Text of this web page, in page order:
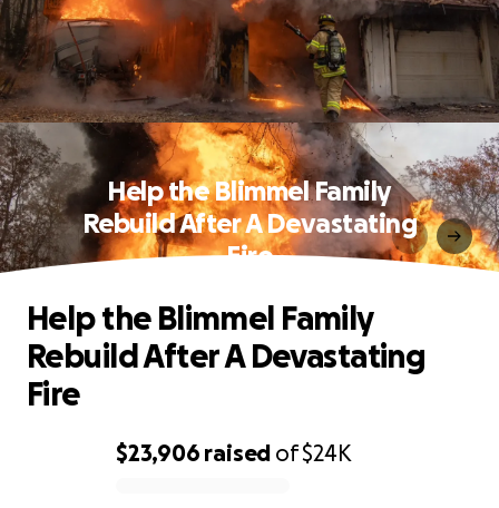
Help the Blimmel Family
Rebuild After A Devastating
Fire
$23,906 raised of$24K
Help the Blimmel Family
Rebuild After A Devastating
Fire